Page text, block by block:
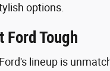
options.
Ford Tough
, Ford's lineup is